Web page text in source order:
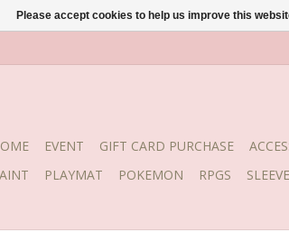
EVENT GIFT CARD PURCHASE
PLAYMAT POKEMON RPGS
Please accept cookies to help us improve this